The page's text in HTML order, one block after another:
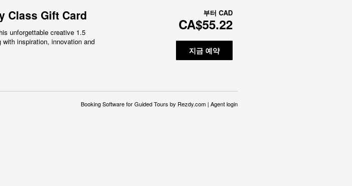
Class Gift Card
unforgettable creative 1.5
inspiration, innovation and
부터 CAD
CA$55.22
지금 예약
Booking Software for Guided Tours by Rezdy.com | Agent login